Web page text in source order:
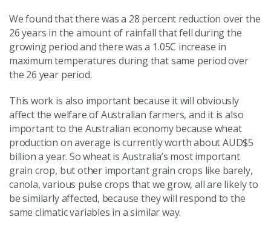
We found that there was a 28 percent reduction over the
26 years in the amount of rainfall that fell during the
growing period and there was a 1.05C increase in
maximum temperatures during that same period over
the 26 year period.
This work is also important because it will obviously
affect the welfare of Australian farmers, and it is also
important to the Australian economy because wheat
production on average is currently worth about AUD$5
billion a year. So wheat is Australia’s most important
grain crop, but other important grain crops like barely,
canola, various pulse crops that we grow, all are likely to
be similarly affected, because they will respond to the
same climatic variables in a similar way.